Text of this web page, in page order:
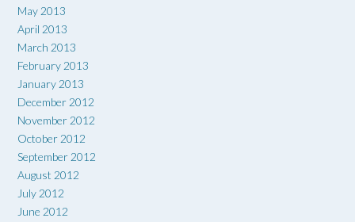
May 2013
April 2013
March 2013
February 2013
January 2013
December 2012
November 2012
October 2012
September 2012
August 2012
July 2012
June 2012